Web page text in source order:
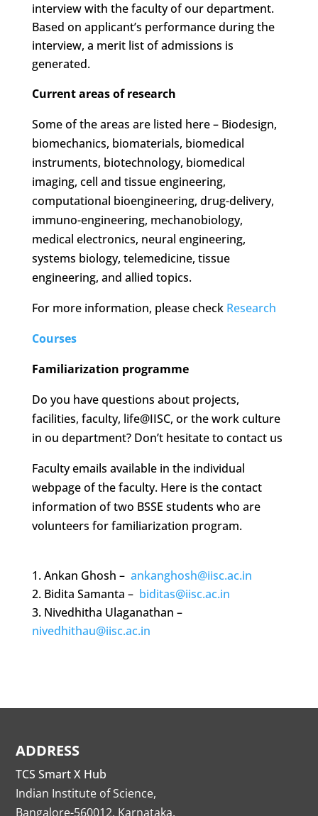
interview with the faculty of our department.
Based on applicant’s performance during the
interview, a merit list of admissions is
generated.
Current areas of research
Some of the areas are listed here – Biodesign,
biomechanics, biomaterials, biomedical
instruments, biotechnology, biomedical
imaging, cell and tissue engineering,
computational bioengineering, drug-delivery,
immuno-engineering, mechanobiology,
medical electronics, neural engineering,
systems biology, telemedicine, tissue
engineering, and allied topics.
For more information, please check Research
Courses
Familiarization programme
Do you have questions about projects,
facilities, faculty, life@IISC, or the work culture
in ou department? Don’t hesitate to contact us
Faculty emails available in the individual
webpage of the faculty. Here is the contact
information of two BSSE students who are
volunteers for familiarization program.
Ankan Ghosh – ankanghosh@iisc.ac.in
Bidita Samanta – biditas@iisc.ac.in
Nivedhitha Ulaganathan –
nivedhithau@iisc.ac.in
ADDRESS
TCS Smart X Hub
Indian Institute of Science,
Bangalore-560012, Karnataka.